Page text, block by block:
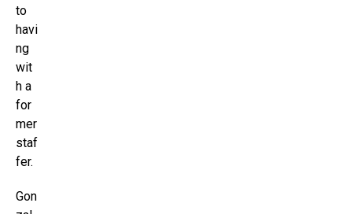
to
havi
ng
wit
h a
for
mer
staf
fer.
Gon